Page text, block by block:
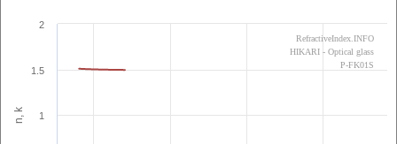
n, k 1
1.5
2
RefractiveIndex.INFO
HIKARI - Optical glass
P-FK01S